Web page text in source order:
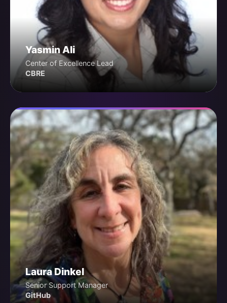
Yasmin Ali
Center of Excellence Lead
CBRE
Laura Dinkel
Senior Support Manager
GitHub